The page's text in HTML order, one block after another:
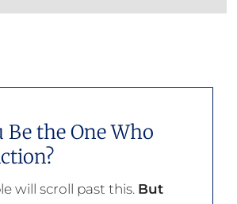
Be the One Who
will scroll past this. But